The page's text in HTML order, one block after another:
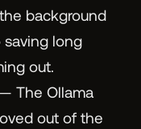
background
saving long
out.
The Ollama
out of the